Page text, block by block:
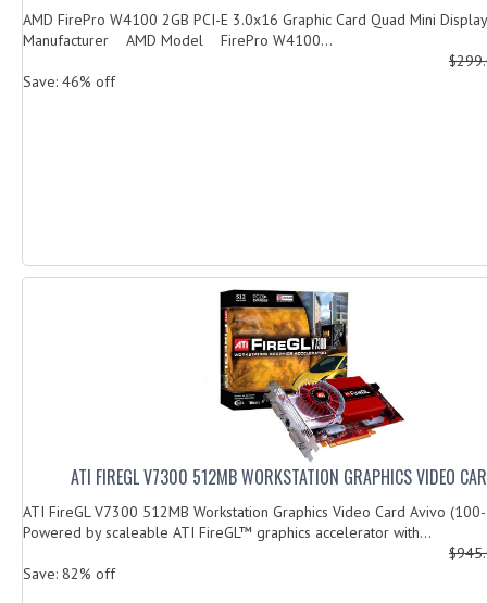
AMD FirePro W4100 2GB PCI-E 3.0x16 Graphic Card Quad Mini
Manufacturer AMD Model FirePro W4100...
Save: 46% off
ATI FIREGL V7300 512MB WORKSTATION GRAPHICS VIDEO
ATI FireGL V7300 512MB Workstation Graphics Video Card Avivo
Powered by scaleable ATI FireGL™ graphics accelerator with...
Save: 82% off